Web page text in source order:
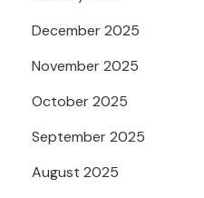
December 2025
November 2025
October 2025
September 2025
August 2025